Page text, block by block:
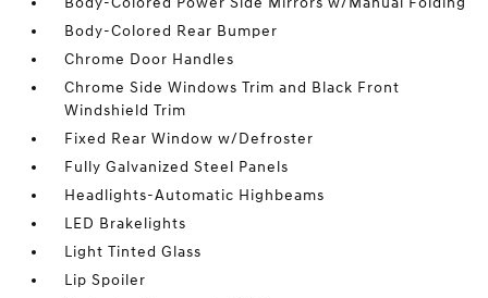
Body-Colored Rear Bumper
Chrome Door Handles
Chrome Side Windows Trim and Black Front
Windshield Trim
Fixed Rear Window w/Defroster
Fully Galvanized Steel Panels
Headlights-Automatic Highbeams
LED Brakelights
Light Tinted Glass
Lip Spoiler